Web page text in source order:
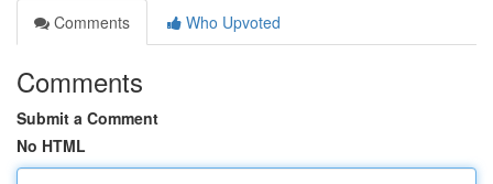
Comments
Who Upvoted
Comments
Submit a Comment
No HTML